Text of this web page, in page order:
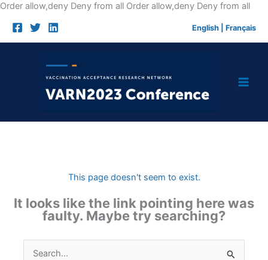
Order allow,deny Deny from all Order allow,deny Deny from allSkip
English Français
This page doesn't seem to exist.
It looks like the link pointing here was
faulty. Maybe try searching?
Search